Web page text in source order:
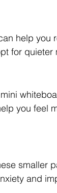
help you
for
you feel
smaller
and